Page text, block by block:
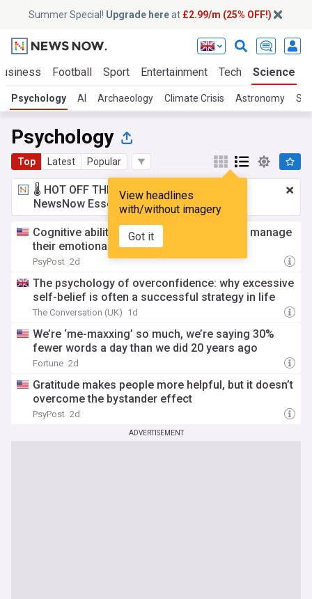
Summer Special! Upgrade hereat £2.99/m (25% OFF!)
Football Sport Entertainment Tech Science
Psychology AI Archaeology Climate Crisis Astronomy
Psychology
Top Latest Popular
View headlines
with/without imagery
Got it
🌡️ HOT OFF THE PRESS!£2.99 a month
NewsNow Essentials.Upgrade here
Cognitive abilities predict how well people manage
their emotional responses
PsyPost 2d
The psychology of overconfidence: why excessive
self-belief is often a successful strategy in life
The Conversation (UK) 1d
We’re ‘me-maxxing’ so much, we’re saying 30%
fewer words a day than we did 20 years ago
Fortune 2d
Gratitude makes people more helpful, but it doesn’t
overcome the bystander effect
PsyPost 2d
ADVERTISEMENT